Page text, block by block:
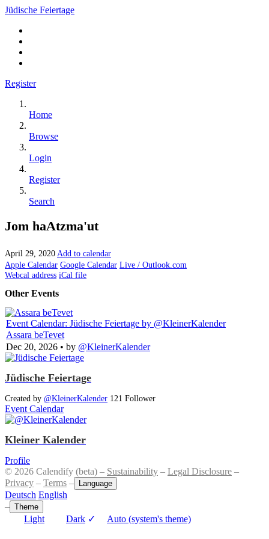
Jüdische Feiertage
Register
Home
Browse
Login
Register
Search
Jom haAtzma'ut
April 29, 2020 Add to calendar
Apple Calendar Google Calendar Live / Outlook.com
Webcal address iCal file
Other Events
Event Calendar: Jüdische Feiertage by @KleinerKalender
Assara beTevet
Dec 20, 2026 • by @KleinerKalender
Jüdische Feiertage
Created by @KleinerKalender 121 Follower
Event Calendar
Kleiner Kalender
Profile
© 2026 Calendify (beta) – Sustainability – Legal Disclosure –
Privacy – Terms – Language
Deutsch English
– Theme
Light Dark ✓ Auto (system's theme)